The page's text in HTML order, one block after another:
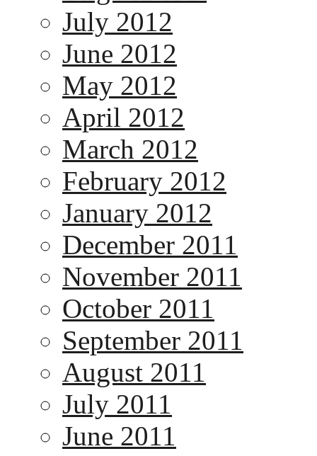
July 2012
June 2012
May 2012
April 2012
March 2012
February 2012
January 2012
December 2011
November 2011
October 2011
September 2011
August 2011
July 2011
June 2011